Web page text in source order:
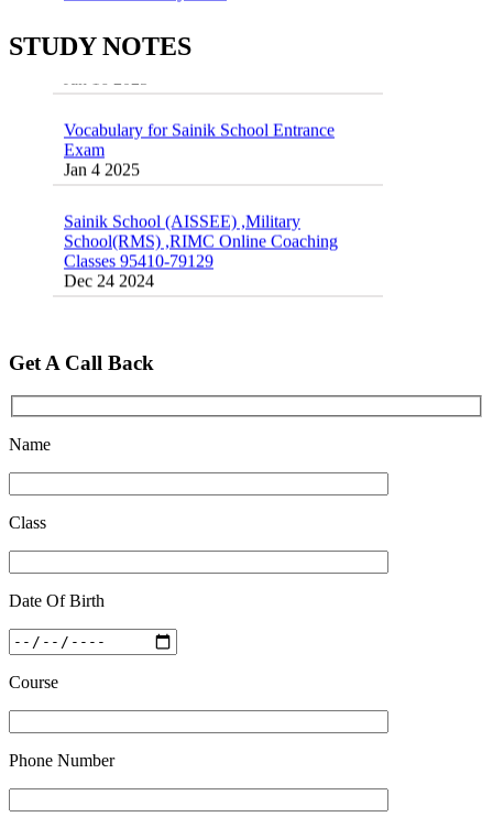
16 August 2016 Important Current affairs
Oct 26 2024
STUDY NOTES
Jan 16 2025
Exam
Jan 4 2025
School(RMS) ,RIMC Online Coaching
Classes 95410-79129
Dec 24 2024
Feb 27 2019
Get A Call Back
Name
Class
Date Of Birth
Course
Phone Number